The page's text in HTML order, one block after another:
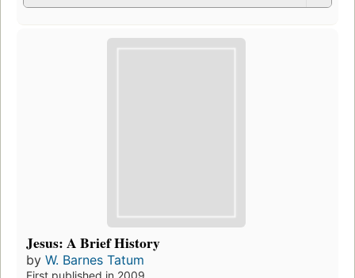
Jesus: A Brief History
by W. Barnes Tatum
First published in 2009